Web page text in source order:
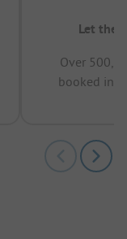
Let the
Over
booked in